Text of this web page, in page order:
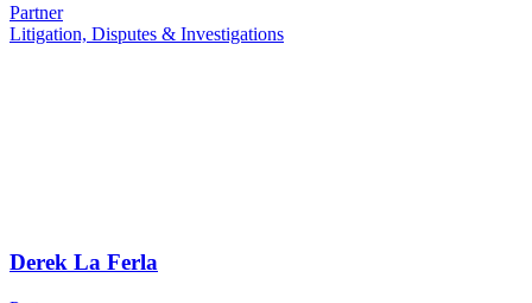
Partner
Litigation, Disputes & Investigations
Derek La Ferla